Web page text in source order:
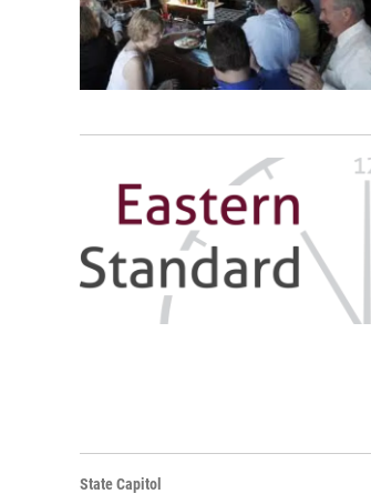
State Capitol